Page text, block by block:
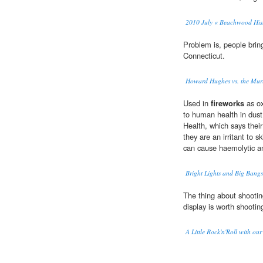
2010 July « Beachwood
Problem is, people
Connecticut.
Howard Hughes vs. the
Used in fireworks as
to human health in
Health, which says
they are an irritant to
can cause haemolytic
Bright Lights and Big
The thing about
display is worth
A Little Rock'n'Roll with our